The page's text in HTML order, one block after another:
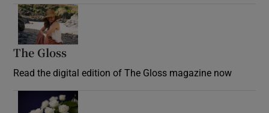
The Gloss
Read the digital edition of The Gloss magazine now